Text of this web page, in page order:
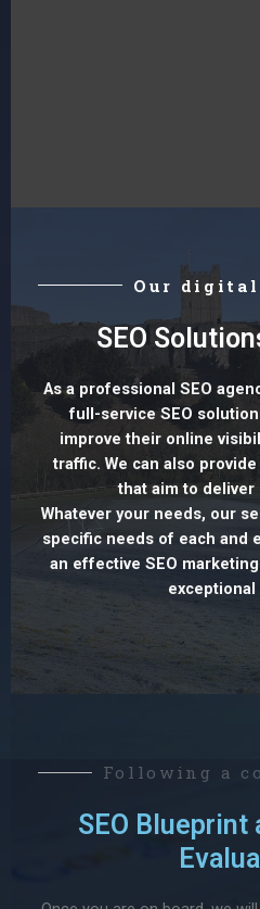
Our
SEO
As a professional SEO
full-service SEO
improve their online
traffic. We can also
that aim to deliver
Whatever your needs, our
specific needs of each and
an effective SEO
Following a
SEO Blueprint